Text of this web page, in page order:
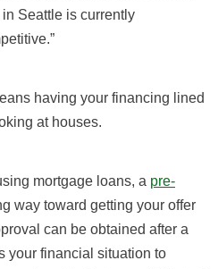
Seattle is currently
having your financing lined
at houses.
mortgage loans, a pre-
way toward getting your offer
can be obtained after a
your financial situation to